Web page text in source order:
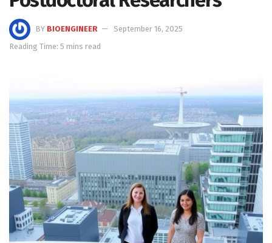
BY BIOENGINEER
September 16, 2025
Reading Time: 5 mins read